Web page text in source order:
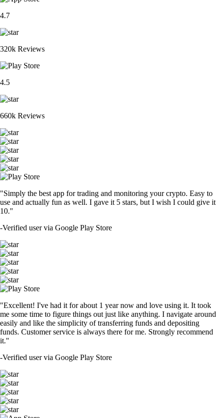
4.7
320k Reviews
4.5
660k Reviews
"Simply the best app for trading and monitoring your crypto. Easy to
use and actually fun as well. I gave it 5 stars, but I wish I could give it
10."
-Verified user via Google Play Store
"Excellent! I've had it for about 1 year now and love using it. It took
me some time to figure things out just like anything. I navigate around
easily and like the simplicity of transferring funds and depositing
funds. Customer service is always there for me. Strongly recommend
it."
-Verified user via Google Play Store